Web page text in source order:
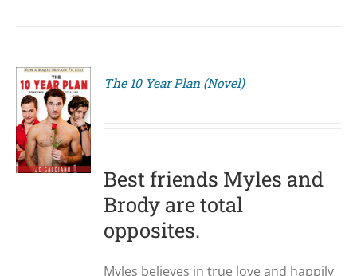
The 10 Year Plan (Novel)
Best friends Myles and
Brody are total
opposites.
Myles believes in true love and happily